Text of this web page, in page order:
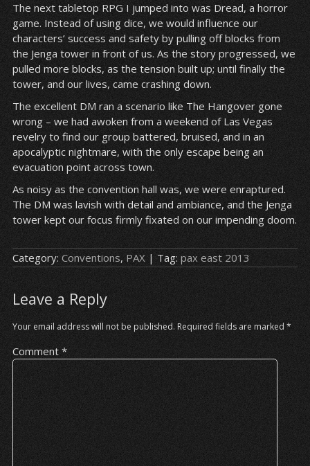
The next tabletop RPG I jumped into was Dread, a horror
game. Instead of using dice, we would influence our
characters’ success and safety by pulling off blocks from
the Jenga tower in front of us. As the story progressed, we
pulled more blocks, as the tension built up; until finally the
tower, and our lives, came crashing down.
The excellent DM ran a scenario like The Hangover gone
wrong – we had awoken from a weekend of Las Vegas
revelry to find our group battered, bruised, and in an
apocalyptic nightmare, with the only escape being an
evacuation point across town.
As noisy as the convention hall was, we were enraptured.
The DM was lavish with detail and ambiance, and the Jenga
tower kept our focus firmly fixated on our impending doom.
Category: Conventions,PAX| Tag: pax east 2013
Leave a Reply
Your email address will not be published. Required fields are marked *
Comment *